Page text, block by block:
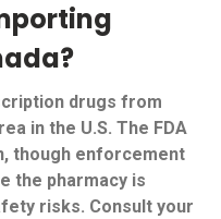
drugs from
in the U.S. The FDA
though enforcement
the pharmacy is
risks. Consult your